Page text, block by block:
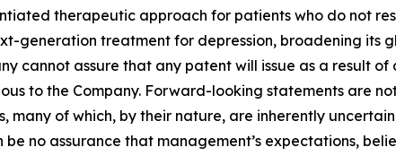
therapeutic approach for patients who do not
generation treatment for depression, broadening its
cannot assure that any patent will issue as a result
to the Company. Forward-looking statements are
many of which, by their nature, are inherently
no assurance that management’s expectations,